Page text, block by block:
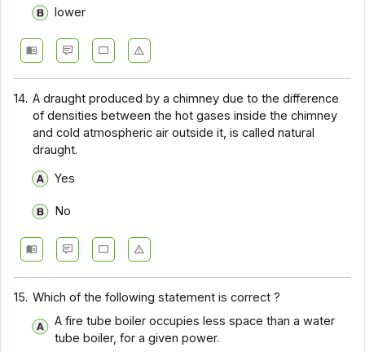
lower
14. A draught produced by a chimney due to the difference
of densities between the hot gases inside the chimney
and cold atmospheric air outside it, is called natural
draught.
Yes
No
15. Which of the following statement is correct ?
A fire tube boiler occupies less space than a water
tube boiler, for a given power.